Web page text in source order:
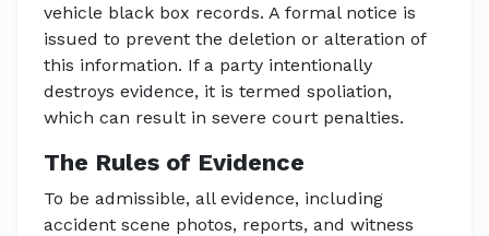
vehicle black box records. A formal notice is
issued to prevent the deletion or alteration of
this information. If a party intentionally
destroys evidence, it is termed spoliation,
which can result in severe court penalties.
The Rules of Evidence
To be admissible, all evidence, including
accident scene photos, reports, and witness